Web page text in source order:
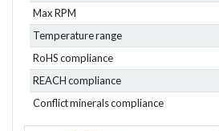
Max RPM
Temperature range
RoHS compliance
REACH compliance
Conflict minerals compliance